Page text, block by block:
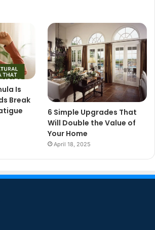
Is
Break
6 Simple Upgrades That
Will Double the Value of
Your Home
April 18, 2025